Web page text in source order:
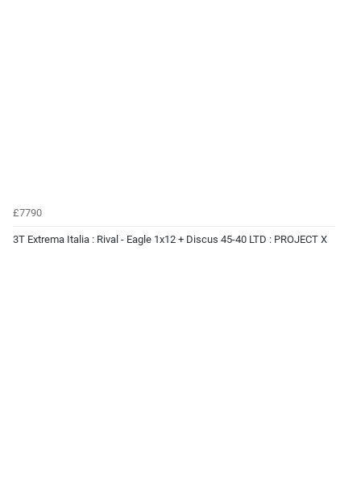
£7790
3T Extrema Italia : Rival - Eagle 1x12 + Discus 45-40 LTD : PROJECT X